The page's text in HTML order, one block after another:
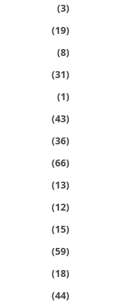
(3)
(19)
(8)
(31)
(1)
(43)
(36)
(66)
(13)
(12)
(15)
(59)
(18)
(44)